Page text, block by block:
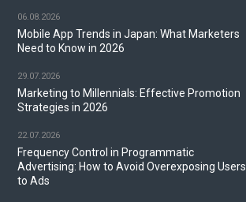
06.08.2026
Mobile App Trends in Japan: What Marketers
Need to Know in 2026
29.07.2026
Marketing to Millennials: Effective Promotion
Strategies in 2026
22.07.2026
Frequency Control in Programmatic
Advertising: How to Avoid Overexposing Users
to Ads